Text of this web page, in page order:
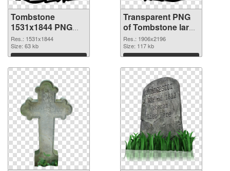
Tombstone
1531x1844 PNG
image
Res.: 1531x1844
Size: 63 kb
Download
Transparent PNG
of Tombstone large
resolution
1906x2196
Res.: 1906x2196
Size: 117 kb
Download